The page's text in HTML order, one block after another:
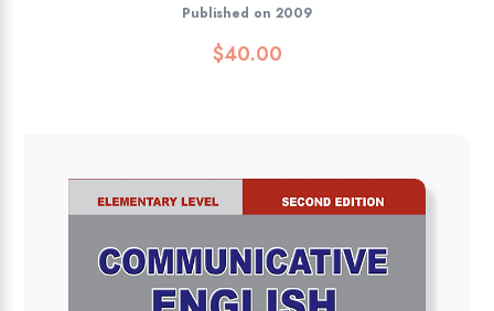
Published on 2009
$40.00